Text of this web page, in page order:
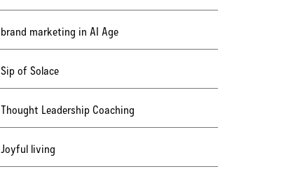
brand marketing in AI Age
Sip of Solace
Thought Leadership Coaching
Joyful living